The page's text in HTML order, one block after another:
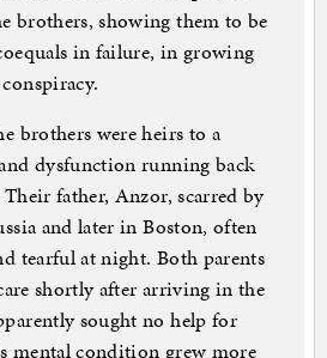
brothers, showing them to be
in failure, in growing
brothers were heirs to a
dysfunction running back
Their father, Anzor, scarred by
and later in Boston, often
tearful at night. Both parents
shortly after arriving in the
sought no help for
mental condition grew more